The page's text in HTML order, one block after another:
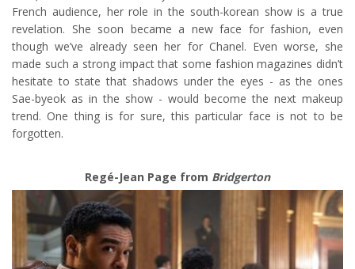
French audience, her role in the south-korean show is a true
revelation. She soon became a new face for fashion, even
though we’ve already seen her for Chanel. Even worse, she
made such a strong impact that some fashion magazines didn’t
hesitate to state that shadows under the eyes - as the ones
Sae-byeok as in the show - would become the next makeup
trend. One thing is for sure, this particular face is not to be
forgotten.
Regé-Jean Page from Bridgerton